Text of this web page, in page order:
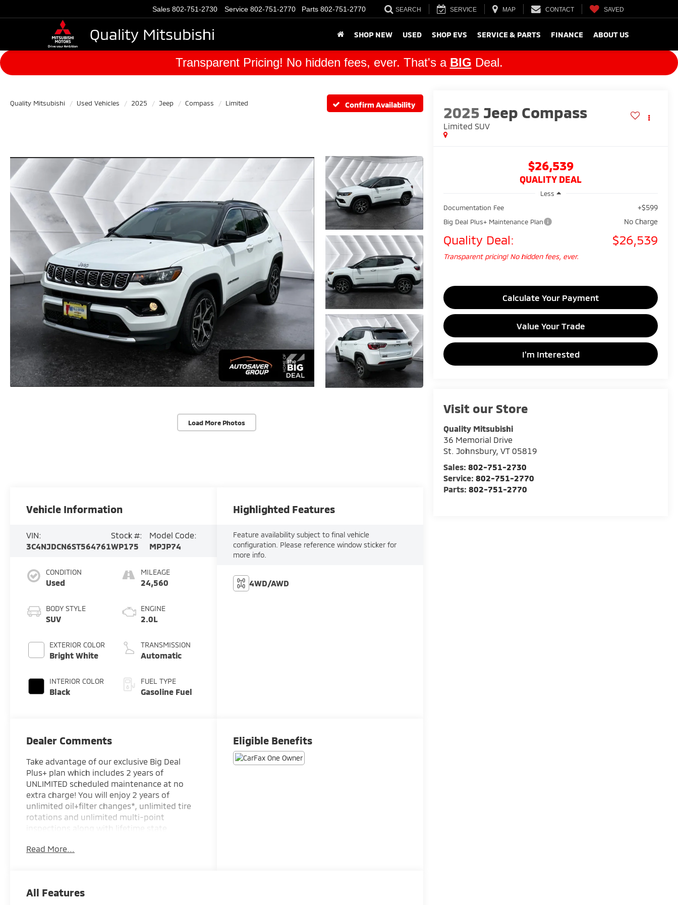
Quality Mitsubishi
Sales 802-751-2730 Service 802-751-2770 Parts 802-751-2770 SEARCH SERVICE MAP CONTACT SAVED
SHOP NEW USED SHOP EVS SERVICE & PARTS FINANCE ABOUT US
Transparent Pricing! No hidden fees, ever. That's a BIG Deal.
Quality Mitsubishi Used Vehicles 2025 Jeep Compass Limited Confirm Availability
Load More Photos
2025 Jeep Compass
Limited SUV
$26,539
QUALITY DEAL
Less
Documentation Fee
+$599
Big Deal Plus+ Maintenance Plan No Charge
Quality Deal: $26,539
Transparent pricing! No hidden fees, ever.
Calculate Your Payment
Value Your Trade
I'm Interested
Visit our Store
Quality Mitsubishi
36 Memorial Drive
St. Johnsbury,VT 05819
Sales:802-751-2730
Service:802-751-2770
Parts:802-751-2770
Vehicle Information
VIN:
3C4NJDCN6ST564761
Stock #:
WP175
Model Code:
MPJP74
CONDITION
Used
BODY STYLE
SUV
EXTERIOR COLOR
Bright White
INTERIOR COLOR
Black
MILEAGE
24,560
ENGINE
2.0L
TRANSMISSION
Automatic
FUEL TYPE
Gasoline Fuel
Highlighted Features
Feature availability subject to final vehicle
configuration. Please reference window sticker for
more info.
4WD/AWD
Dealer Comments
Take advantage of our exclusive Big Deal
Plus+ plan which includes 2 years of
UNLIMITED scheduled maintenance at no
extra charge! You will enjoy 2 years of
unlimited oil+filter changes*, unlimited tire
rotations and unlimited multi-point
inspections along with lifetime state
vehicle. Plus the added value of roadside
we sell. And don't forget to ask about
Read More...
Eligible Benefits
All Features